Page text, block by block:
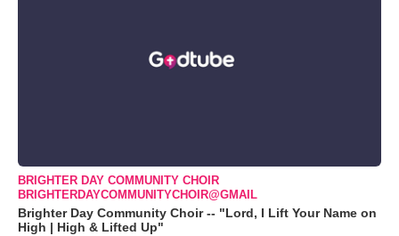
BRIGHTER DAY COMMUNITY CHOIR
BRIGHTERDAYCOMMUNITYCHOIR@GMAIL
Brighter Day Community Choir -- "Lord, I Lift Your Name on
High | High & Lifted Up"